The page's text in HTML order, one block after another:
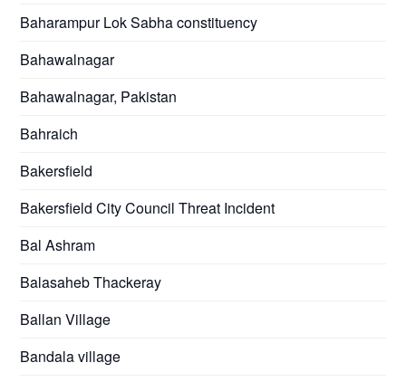
Baharampur Lok Sabha constituency
Bahawalnagar
Bahawalnagar, Pakistan
Bahraich
Bakersfield
Bakersfield City Council Threat Incident
Bal Ashram
Balasaheb Thackeray
Ballan Village
Bandala village